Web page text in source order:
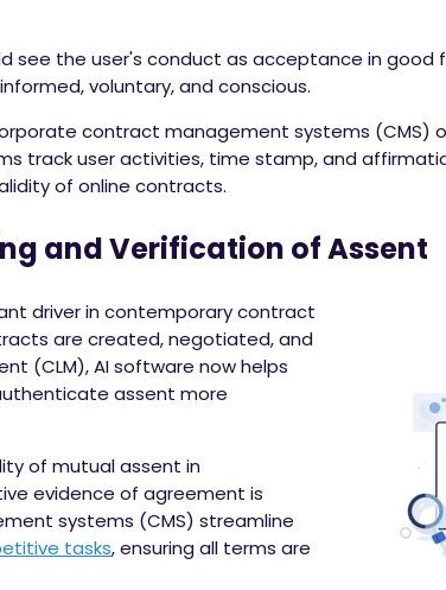
see the user's conduct as acceptance in good
voluntary, and conscious.
contract management systems (CMS)
track user activities, time stamp, and
of online contracts.
and Verification of Assent
driver in contemporary contract
are created, negotiated, and
(CLM), AI software now helps
assent more
of mutual assent in
evidence of agreement is
systems (CMS) streamline
tasks, ensuring all terms are